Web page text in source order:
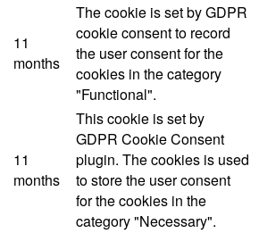
11
months
The cookie is set by GDPR
cookie consent to record
the user consent for the
cookies in the category
"Functional".
11
months
This cookie is set by
GDPR Cookie Consent
plugin. The cookies is used
to store the user consent
for the cookies in the
category "Necessary".